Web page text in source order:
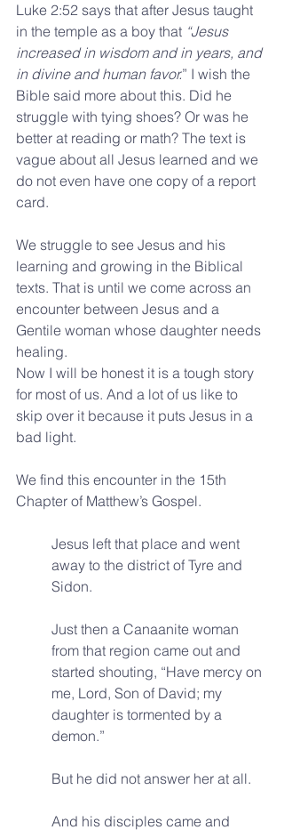
Luke 2:52 says that after Jesus taught
in the temple as a boy that “Jesus
increased in wisdom and in years, and
in divine and human favor.” I wish the
Bible said more about this. Did he
struggle with tying shoes? Or was he
better at reading or math? The text is
vague about all Jesus learned and we
do not even have one copy of a report
card.
We struggle to see Jesus and his
learning and growing in the Biblical
texts. That is until we come across an
encounter between Jesus and a
Gentile woman whose daughter needs
healing.
Now I will be honest it is a tough story
for most of us. And a lot of us like to
skip over it because it puts Jesus in a
bad light.
We find this encounter in the 15th
Chapter of Matthew’s Gospel.
Jesus left that place and went
away to the district of Tyre and
Sidon.
Just then a Canaanite woman
from that region came out and
started shouting, “Have mercy on
me, Lord, Son of David; my
daughter is tormented by a
demon.”
But he did not answer her at all.
And his disciples came and